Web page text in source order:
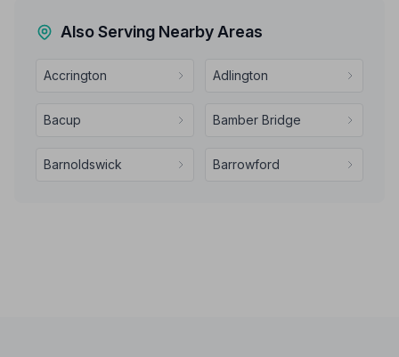
Also Serving Nearby Areas
Accrington Adlington
Bacup Bamber Bridge
Barnoldswick Barrowford